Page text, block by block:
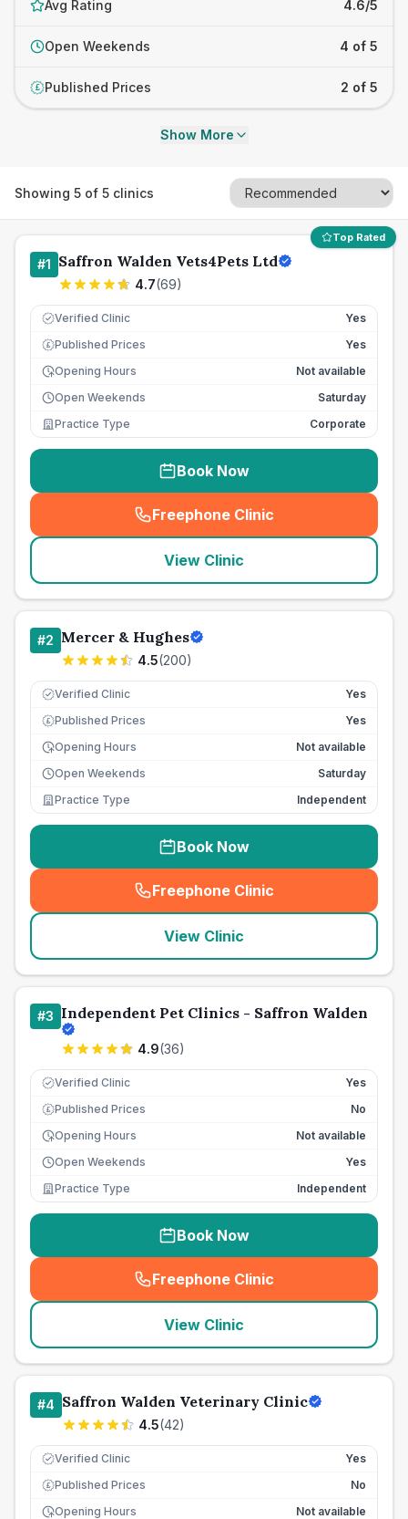
Avg Rating 4.6/5
Open Weekends 4 of 5
£ Published Prices 2 of 5
Show More
Showing 5 of 5 clinics
Top Rated
#1 Saffron Walden Vets4Pets Ltd
4.7(69)
Verified Clinic Yes
£ Published Prices
Yes
Opening Hours
Not available
Open Weekends
Saturday
Practice Type
Corporate
Book Now
Freephone Clinic
(seo_lab_card_freephone
View Clinic
#2 Mercer & Hughes
4.5(200)
Verified Clinic Yes
£ Published Prices
Yes
Opening Hours
Not available
Open Weekends
Saturday
Practice Type
Independent
Book Now
Freephone Clinic
(seo_lab_card_freephone
View Clinic
#3 Independent Pet Clinics - Saffron Walden
4.9(36)
Verified Clinic Yes
£ Published Prices
No
Opening Hours
Not available
Open Weekends
Yes
Practice Type
Independent
Book Now
Freephone Clinic
(seo_lab_card_freephone
View Clinic
#4 Saffron Walden Veterinary Clinic
4.5(42)
Verified Clinic Yes
£ Published Prices
No
Opening Hours
Not available